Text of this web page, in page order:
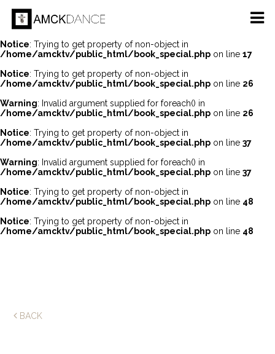
Notice
: Undefined offset: 0 in
/home/amcktv/public_html/api/mediaslide.php
on line69
Notice: Trying to get property of non-object in
/home/amcktv/public_html/book_special.php on line 17
Notice: Trying to get property of non-object in
/home/amcktv/public_html/book_special.php on line 26
Warning: Invalid argument supplied for foreach() in
/home/amcktv/public_html/book_special.php on line 26
Notice: Trying to get property of non-object in
/home/amcktv/public_html/book_special.php on line 37
Warning: Invalid argument supplied for foreach() in
/home/amcktv/public_html/book_special.php on line 37
Notice: Trying to get property of non-object in
/home/amcktv/public_html/book_special.php on line 48
Notice: Trying to get property of non-object in
/home/amcktv/public_html/book_special.php on line 48
BACK